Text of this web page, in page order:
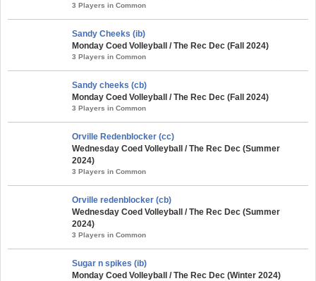
3 Players in Common
Sandy Cheeks (ib)
Monday Coed Volleyball / The Rec Dec (Fall 2024)
3 Players in Common
Sandy cheeks (cb)
Monday Coed Volleyball / The Rec Dec (Fall 2024)
3 Players in Common
Orville Redenblocker (cc)
Wednesday Coed Volleyball / The Rec Dec (Summer
2024)
3 Players in Common
Orville redenblocker (cb)
Wednesday Coed Volleyball / The Rec Dec (Summer
2024)
3 Players in Common
Sugar n spikes (ib)
Monday Coed Volleyball / The Rec Dec (Winter 2024)